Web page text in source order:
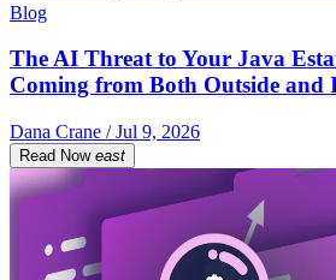
Blog
The AI Threat to Your Java
Coming from Both Outside and
Dana Crane / Jul 9, 2026
Read Now east